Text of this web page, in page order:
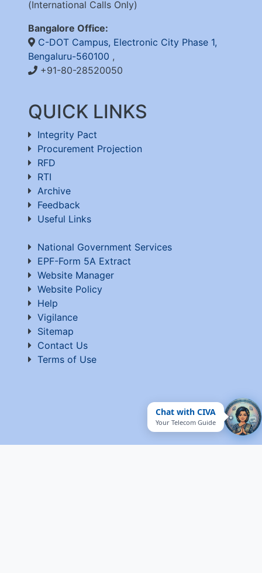
Chat with CIVA
Your Telecom Guide
(International Calls Only)
Bangalore Office:
C-DOT Campus, Electronic City Phase 1,
Bengaluru-560100 ,
+91-80-28520050
QUICK LINKS
Integrity Pact
Procurement Projection
RFD
RTI
Archive
Feedback
Useful Links
National Government Services
EPF-Form 5A Extract
Website Manager
Website Policy
Help
Vigilance
Sitemap
Contact Us
Terms of Use